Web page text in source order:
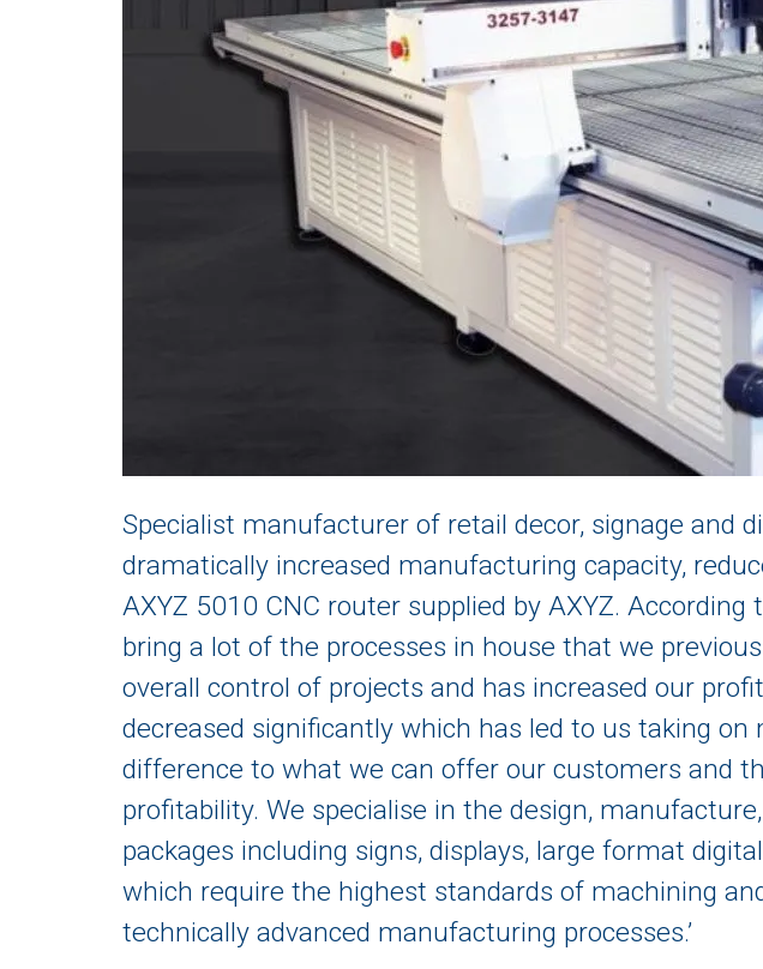
Specialist manufacturer of retail decor, signage and
dramatically increased manufacturing capacity,
AXYZ 5010 CNC router supplied by AXYZ. According
bring a lot of the processes in house that we
overall control of projects and has increased our
decreased significantly which has led to us taking
difference to what we can offer our customers and
profitability. We specialise in the design,
packages including signs, displays, large format
which require the highest standards of machining
technically advanced manufacturing processes.’